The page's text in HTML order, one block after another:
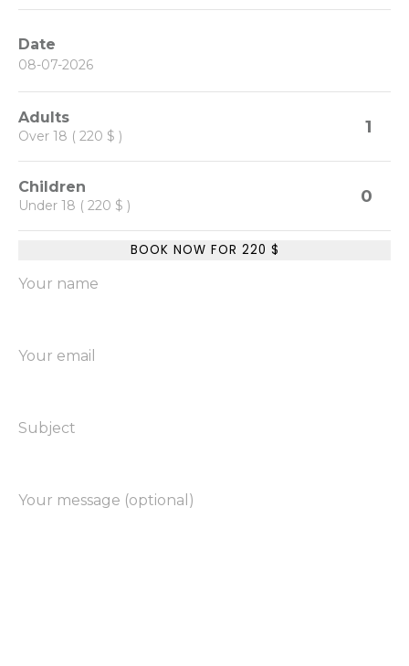
Date
Adults
Over 18 ( 220 $ ) 1
Children
Under 18 ( 220 $ ) 0
BOOK NOW FOR 220 $
Your name
Your email
Subject
Your message (optional)